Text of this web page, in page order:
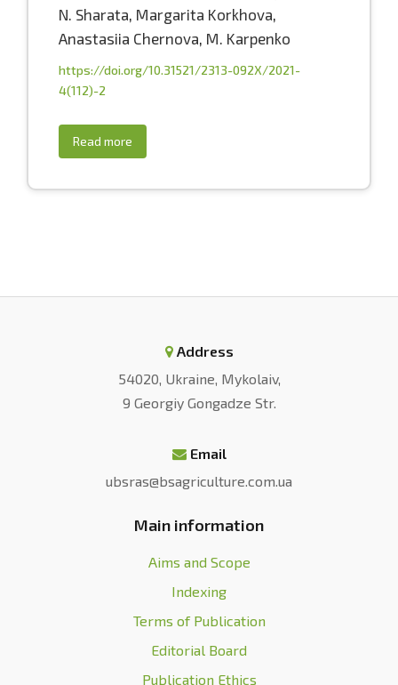
N. Sharata, Margarita Korkhova,
Anastasiia Chernova, M. Karpenko
https://doi.org/10.31521/2313-092X/2021-
4(112)-2
Read more
Address
54020, Ukraine, Mykolaiv,
9 Georgiy Gongadze Str.
Email
ubsras@bsagriculture.com.ua
Main information
Aims and Scope
Indexing
Terms of Publication
Editorial Board
Publication Ethics